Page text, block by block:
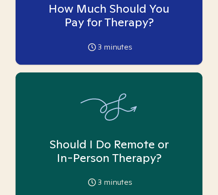
How Much Should You
Pay for Therapy?
3 minutes
Should I Do Remote or
In-Person Therapy?
3 minutes